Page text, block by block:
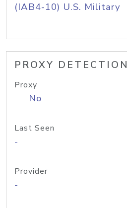
(IAB4-10) U.S. Military
PROXY DETECTION
Proxy
No
Last Seen
-
Provider
-